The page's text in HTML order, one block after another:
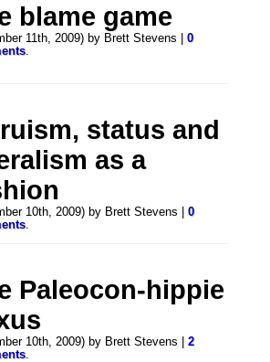
blame game
11th, 2009) by Brett Stevens |0
.
status and
as a
10th, 2009) by Brett Stevens |0
.
Paleocon-hippie
10th, 2009) by Brett Stevens |2
.